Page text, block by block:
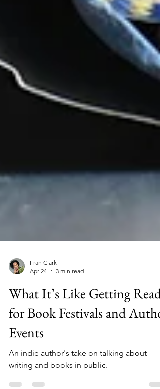
Fran Clark
Apr 24
3 min read
What It’s Like Getting Ready
for Book Festivals and Author
Events